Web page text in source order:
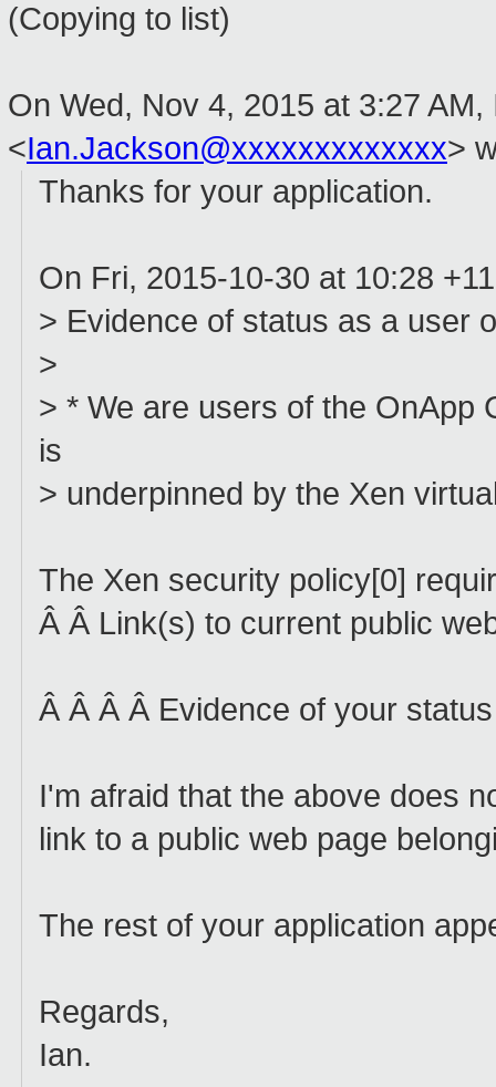
(Copying to list)
On Wed, Nov 4, 2015 at 3:27
<Ian.Jackson@xxxxxxxxxxxxx>
Thanks for your application.
On Fri, 2015-10-30 at 10:28
> Evidence of status as a user
>
> * We are users of the OnApp
is
> underpinned by the Xen
The Xen security policy[0]
Â Â Link(s) to current public
Â Â Â Â Evidence of your
I'm afraid that the above does
link to a public web page
The rest of your application
Regards,
Ian.